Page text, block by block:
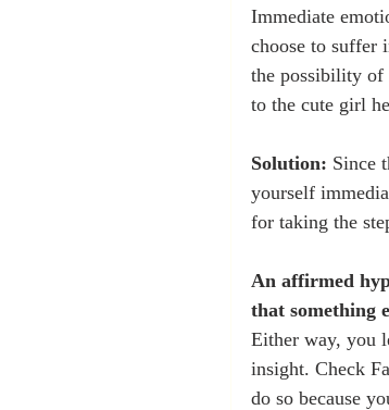
Immediate
choose to suffer
the possibility of
to the cute girl
Solution: Since
yourself
for taking the
An affirmed
that something
Either way, you
insight. Check
do so because